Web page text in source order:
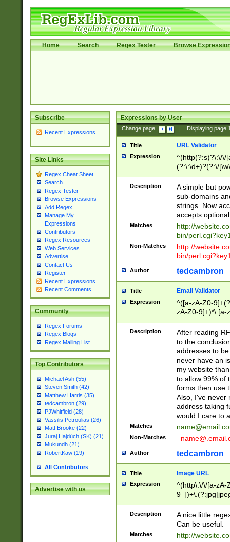
Home Search Regex Tester Browse
Subscribe
Recent Expressions
Site Links
Regex Cheat Sheet
Search
Regex Tester
Browse Expressions
Add Regex
Manage My
Expressions
Contributors
Regex Resources
Web Services
Advertise
Contact Us
Register
Recent Expressions
Recent Comments
Community
Regex Forums
Regex Blogs
Regex Mailing List
Top Contributors
Michael Ash (55)
Steven Smith (42)
Matthew Harris (35)
tedcambron (29)
PJWhitfield (28)
Vassilis Petroulias (26)
Matt Brooke (22)
Juraj Hajdúch (SK) (21)
Mukundh (21)
RobertKaw (19)
All Contributors
Advertise with us
Expressions by User
Change page: Displaying page
Title URL Validator
Expression
^(http(?:s)?\:\/\/
(?:\:\d+)?(?:\/
[\w\-
Description
A simple but
sub-domains
strings. Now
accepts
Matches
http://
bin/
Non-Matches
http://
bin/
Author tedcambron
Title Email Validator
Expression
^([a-zA-Z0-
zA-Z0-9]+)*\.[a-
Description
After reading
to the
addresses to
never have an
my website
to allow 99% of
forms then use
Also, I've never
address taking
would I care to
Matches
Non-Matches
Author tedcambron
Title Image URL
Expression
^(http\:\/\/[a-zA-
Description
A nice little
Can be useful.
Matches http://